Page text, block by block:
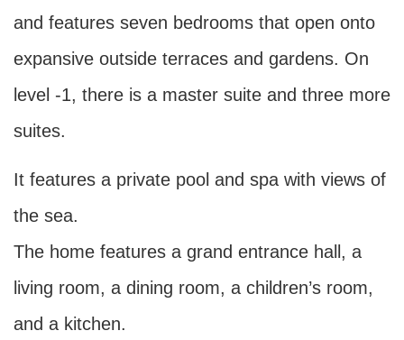
and features seven bedrooms that open onto
expansive outside terraces and gardens. On
level -1, there is a master suite and three more
suites.
It features a private pool and spa with views of
the sea.
The home features a grand entrance hall, a
living room, a dining room, a children’s room,
and a kitchen.